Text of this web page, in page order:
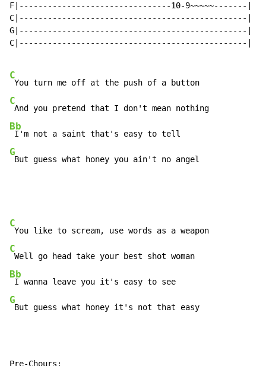
F|--------------------------------10-9~~~~~-------|
C|------------------------------------------------|
G|------------------------------------------------|
C|------------------------------------------------|
C
C
Bb
G
But guess what honey you ain't no angel
C
C
Bb
G
But guess what honey it's not that easy
Pre-Chours: